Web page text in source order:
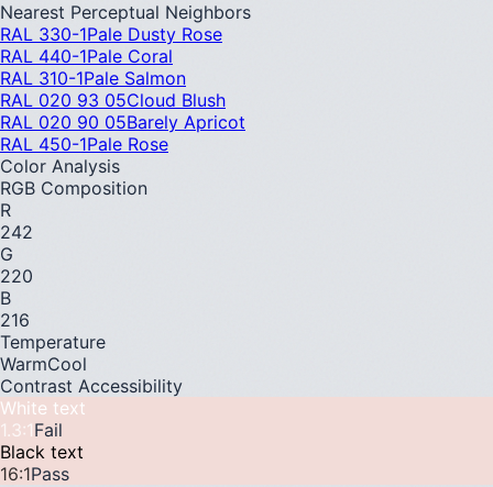
Nearest Perceptual Neighbors
RAL 330-1Pale Dusty Rose
RAL 440-1Pale Coral
RAL 310-1Pale Salmon
RAL 020 93 05Cloud Blush
RAL 020 90 05Barely Apricot
RAL 450-1Pale Rose
Color Analysis
RGB Composition
R
242
G
220
B
216
Temperature
WarmCool
Contrast Accessibility
White text
1.3:1Fail
Black text
16:1Pass